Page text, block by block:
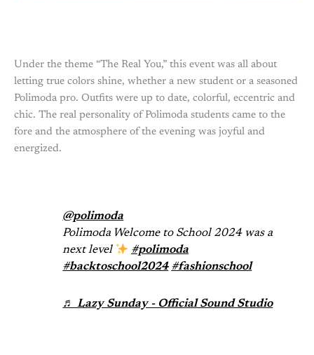
Under the theme “The Real You,” this event was all about
letting true colors shine, whether a new student or a seasoned
Polimoda pro. Outfits were up to date, colorful, eccentric and
chic. The real personality of Polimoda students came to the
fore and the atmosphere of the evening was joyful and
energized.
@polimoda
Polimoda Welcome to School 2024 was a
next level
#polimoda
#backtoschool2024 #fashionschool
♬ Lazy Sunday - Official Sound Studio